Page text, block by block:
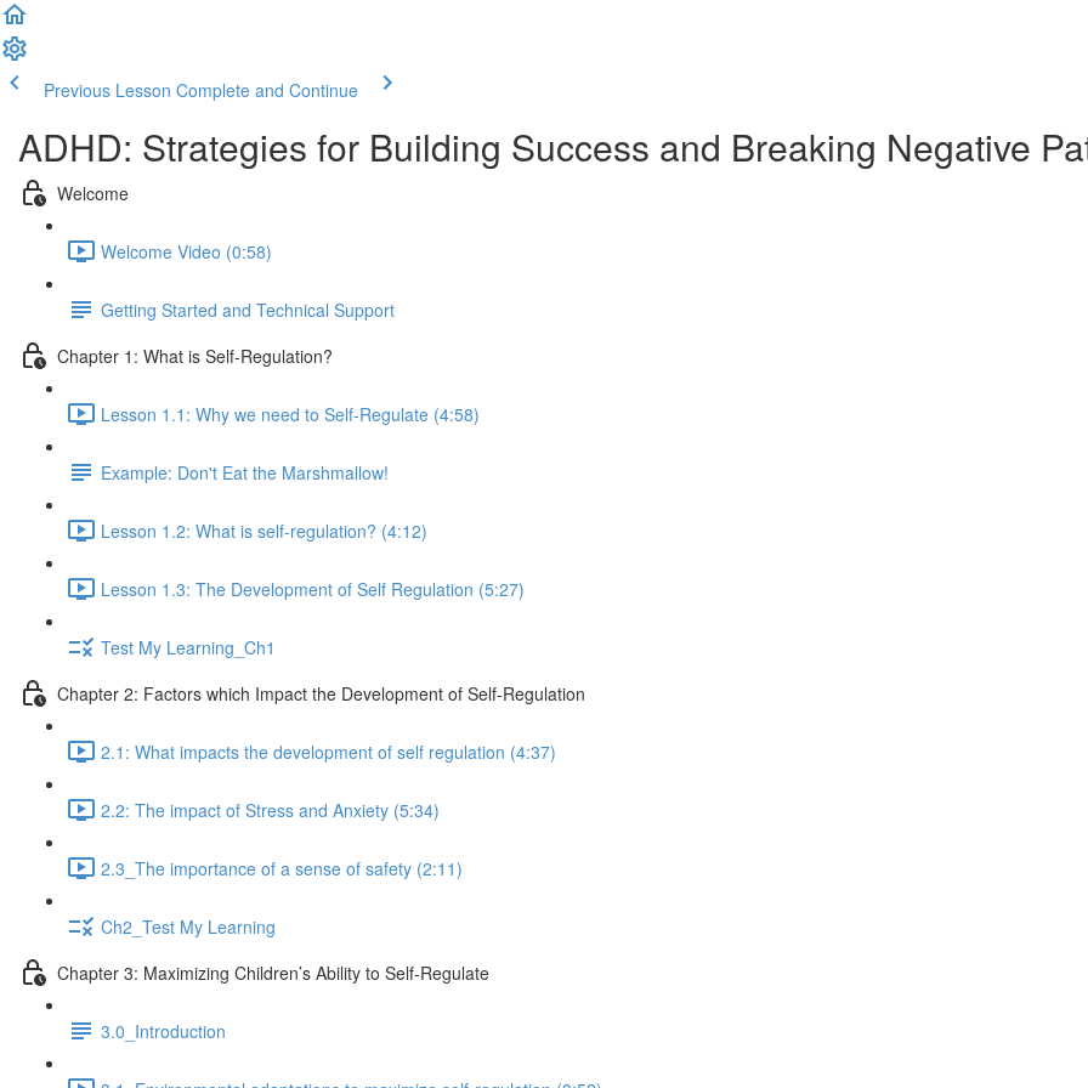
Previous Lesson Complete and Continue
ADHD: Strategies for Building Success and Breaking Negative
Welcome
Welcome Video (0:58)
Getting Started and Technical Support
Chapter 1: What is Self-Regulation?
Lesson 1.1: Why we need to Self-Regulate (4:58)
Example: Don't Eat the Marshmallow!
Lesson 1.2: What is self-regulation? (4:12)
Lesson 1.3: The Development of Self Regulation (5:27)
Test My Learning_Ch1
Chapter 2: Factors which Impact the Development of Self-Regulation
2.1: What impacts the development of self regulation (4:37)
2.2: The impact of Stress and Anxiety (5:34)
2.3_The importance of a sense of safety (2:11)
Ch2_Test My Learning
Chapter 3: Maximizing Children’s Ability to Self-Regulate
3.0_Introduction